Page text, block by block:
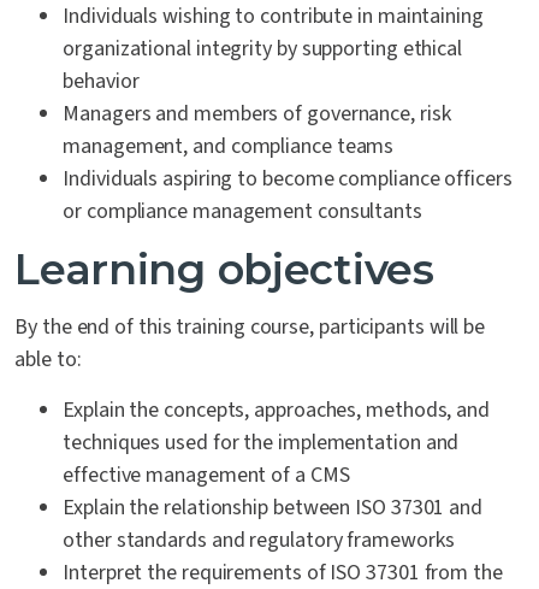
Individuals wishing to contribute in maintaining
organizational integrity by supporting ethical
behavior
Managers and members of governance, risk
management, and compliance teams
Individuals aspiring to become compliance officers
or compliance management consultants
Learning objectives
By the end of this training course, participants will be
able to:
Explain the concepts, approaches, methods, and
techniques used for the implementation and
effective management of a CMS
Explain the relationship between ISO 37301 and
other standards and regulatory frameworks
Interpret the requirements of ISO 37301 from the